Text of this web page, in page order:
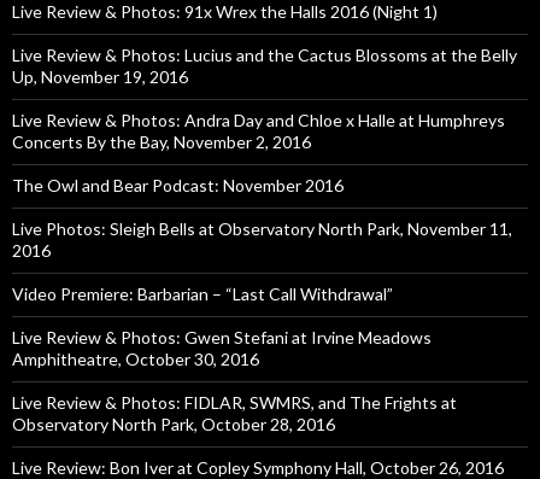
Live Review & Photos: 91x Wrex the Halls 2016 (Night 1)
Live Review & Photos: Lucius and the Cactus Blossoms at the Belly
Up, November 19, 2016
Live Review & Photos: Andra Day and Chloe x Halle at Humphreys
Concerts By the Bay, November 2, 2016
The Owl and Bear Podcast: November 2016
Live Photos: Sleigh Bells at Observatory North Park, November 11,
2016
Video Premiere: Barbarian – “Last Call Withdrawal”
Live Review & Photos: Gwen Stefani at Irvine Meadows
Amphitheatre, October 30, 2016
Live Review & Photos: FIDLAR, SWMRS, and The Frights at
Observatory North Park, October 28, 2016
Live Review: Bon Iver at Copley Symphony Hall, October 26, 2016